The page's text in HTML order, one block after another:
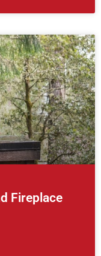
Fireplace